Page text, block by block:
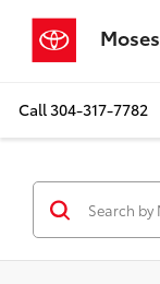
Call304-317-7782